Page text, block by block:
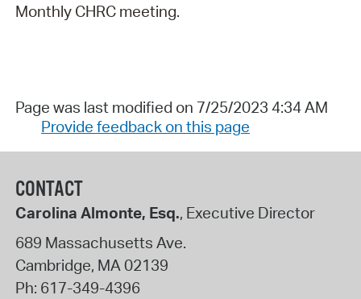
Monthly CHRC meeting.
Page was last modified on 7/25/2023 4:34 AM
Provide feedback on this page
CONTACT
Carolina Almonte, Esq., Executive Director
689 Massachusetts Ave.
Cambridge, MA02139
Ph: 617-349-4396